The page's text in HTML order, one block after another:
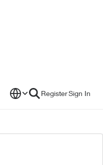
RegisterSign In